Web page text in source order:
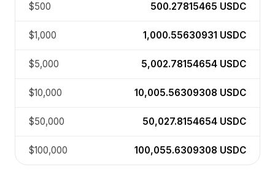
$500 500.27815465 USDC
$1,000 1,000.55630931 USDC
$5,000 5,002.78154654 USDC
$10,000 10,005.56309308 USDC
$50,000 50,027.8154654 USDC
$100,000 100,055.6309308 USDC